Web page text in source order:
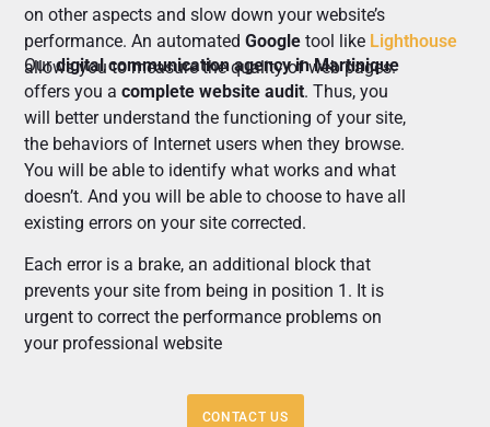
on other aspects and slow down your website’s
performance. An automatedGoogle tool like Lighthouse
allows you to measure the quality of web pages.
Ourdigital communication agency in Martinique
offers you acomplete website audit. Thus, you
will better understand the functioning of your site,
the behaviors of Internet users when they browse.
You will be able to identify what works and what
doesn’t. And you will be able to choose to have all
existing errors on your site corrected.
Each error is a brake, an additional block that
prevents your site from being in position 1. It is
urgent to correct the performance problems on
your professional website
CONTACT US